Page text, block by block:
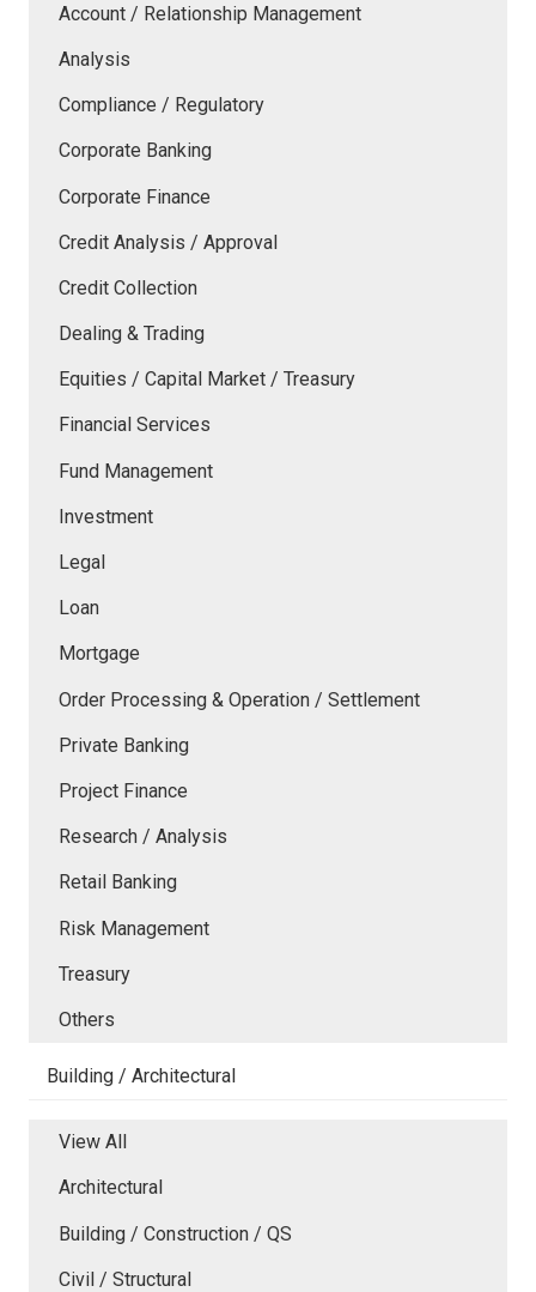
Account / Relationship Management
Analysis
Compliance / Regulatory
Corporate Banking
Corporate Finance
Credit Analysis / Approval
Credit Collection
Dealing & Trading
Equities / Capital Market / Treasury
Financial Services
Fund Management
Investment
Legal
Loan
Mortgage
Order Processing & Operation / Settlement
Private Banking
Project Finance
Research / Analysis
Retail Banking
Risk Management
Treasury
Others
Building / Architectural
View All
Architectural
Building / Construction / QS
Civil / Structural